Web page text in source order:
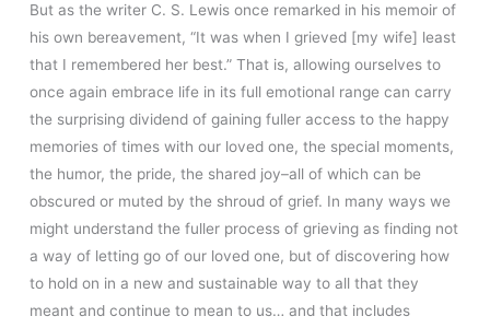
But as the writer C. S. Lewis once remarked in his memoir of
his own bereavement, “It was when I grieved [my wife] least
that I remembered her best.” That is, allowing ourselves to
once again embrace life in its full emotional range can carry
the surprising dividend of gaining fuller access to the happy
memories of times with our loved one, the special moments,
the humor, the pride, the shared joy–all of which can be
obscured or muted by the shroud of grief. In many ways we
might understand the fuller process of grieving as finding not
a way of letting go of our loved one, but of discovering how
to hold on in a new and sustainable way to all that they
meant and continue to mean to us… and that includes